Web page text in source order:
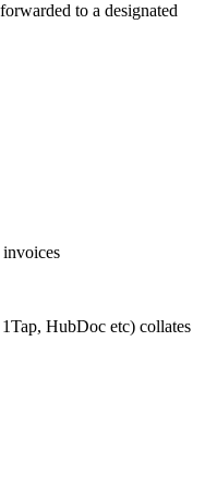
to a designated
invoices
HubDoc etc) collates